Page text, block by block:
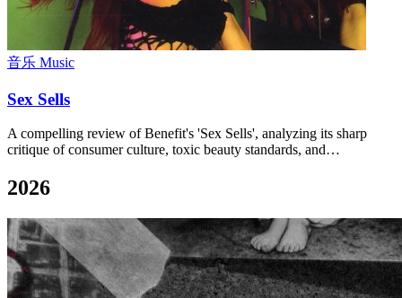
音乐 Music
Sex Sells
A compelling review of Benefit's 'Sex Sells', analyzing its sharp
critique of consumer culture, toxic beauty standards, and…
2026